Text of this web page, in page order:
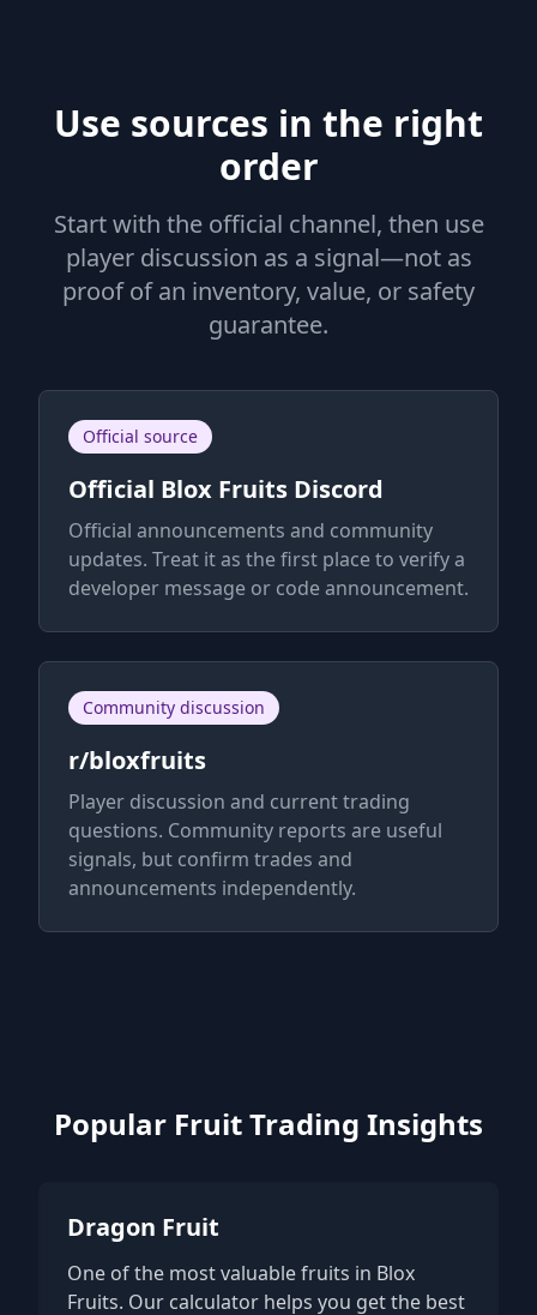
Use sources in the right
order
Start with the official channel, then use
player discussion as a signal—not as
proof of an inventory, value, or safety
guarantee.
Official source
Official Blox Fruits Discord
Official announcements and community
updates. Treat it as the first place to verify a
developer message or code announcement.
Community discussion
r/bloxfruits
Player discussion and current trading
questions. Community reports are useful
signals, but confirm trades and
announcements independently.
Popular Fruit Trading Insights
Dragon Fruit
One of the most valuable fruits in Blox
Fruits. Our calculator helps you get the best